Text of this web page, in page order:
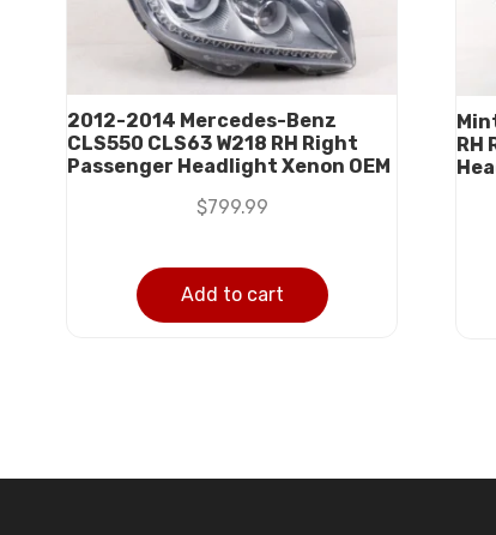
2012-2014 Mercedes-Benz
CLS550 CLS63 W218 RH Right
Passenger Headlight Xenon OEM
$799.99
Add to cart
RH